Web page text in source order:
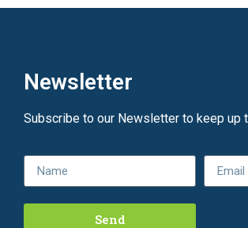
Newsletter
Subscribe to our Newsletter to keep up
Send